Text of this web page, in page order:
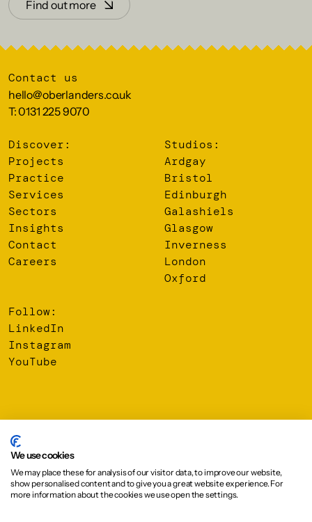
Find out more
Contact us
hello@oberlanders.co.uk
T: 0131 225 9070
Discover:
Projects
Practice
Services
Sectors
Insights
Contact
Careers
Studios:
Ardgay
Bristol
Edinburgh
Galashiels
Glasgow
Inverness
London
Oxford
Follow:
LinkedIn
Instagram
YouTube
© 2026 Oberlanders Group LLP. Registered Office: 16 Melville
Street, Edinburgh, EH3 7NS
Privacy Policy
Cookie Policy
We use cookies
We may place these for analysis of our visitor data, to improve our website,
show personalised content and to give you a great website experience. For
more information about the cookies we use open the settings.